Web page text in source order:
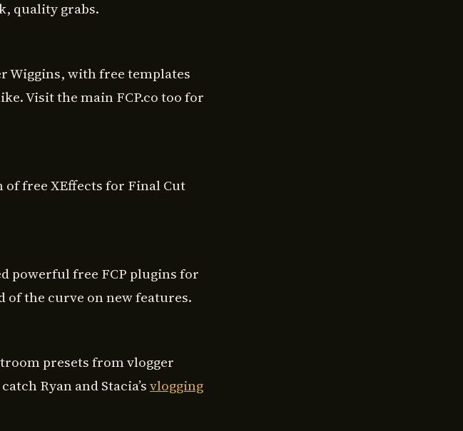
quality grabs.
Wiggins, with free templates
Visit the main FCP.co too for
of free XEffects for Final Cut
powerful free FCP plugins for
of the curve on new features.
presets from vlogger
Ryan and Stacia’svlogging